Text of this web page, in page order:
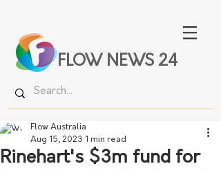
FLOW NEWS 24
Rinehart's $3m fund for
Flow Australia
Aug 15, 2023 1 min read